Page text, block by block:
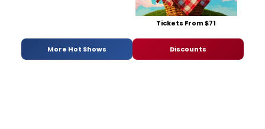
Tickets From $71
More Hot Shows Discounts